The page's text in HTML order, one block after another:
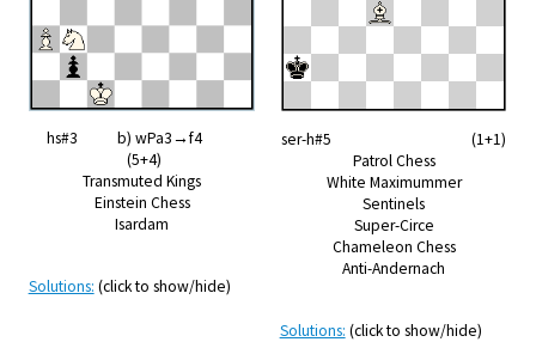
hs#3 b) wPa3→f4
(5+4)
Transmuted Kings
Einstein Chess
Isardam
Solutions: (click to show/hide)
ser-h#5 (1+1)
Patrol Chess
White Maximummer
Sentinels
Super-Circe
Chameleon Chess
Anti-Andernach
Solutions: (click to show/hide)